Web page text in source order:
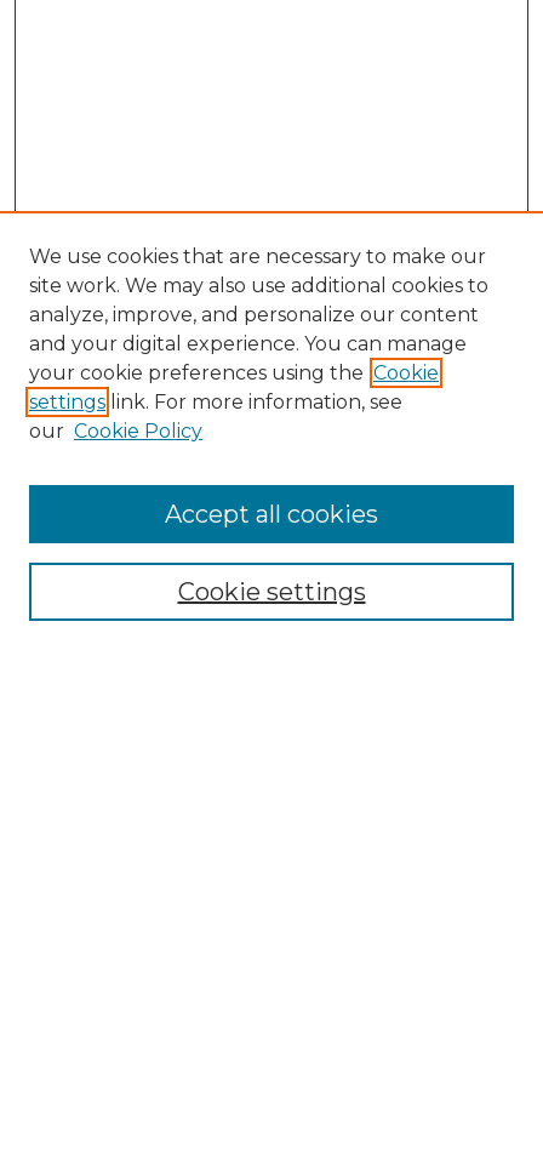
Collections
Authors
We use cookies that are necessary to make our
site work. We may also use additional cookies to
analyze, improve, and personalize our content
and your digital experience. You can manage
your cookie preferences using the Cookie
settings link. For more information, see
our Cookie Policy
Cookie settings
Accept all cookies